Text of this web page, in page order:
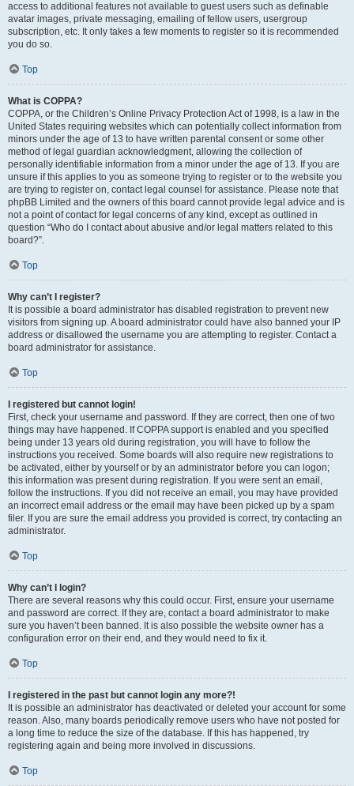
access to additional features not available to guest users such as definable
avatar images, private messaging, emailing of fellow users, usergroup
subscription, etc. It only takes a few moments to register so it is recommended
you do so.
Top
What is COPPA?
COPPA, or the Children’s Online Privacy Protection Act of 1998, is a law in the
United States requiring websites which can potentially collect information from
minors under the age of 13 to have written parental consent or some other
method of legal guardian acknowledgment, allowing the collection of
personally identifiable information from a minor under the age of 13. If you are
unsure if this applies to you as someone trying to register or to the website you
are trying to register on, contact legal counsel for assistance. Please note that
phpBB Limited and the owners of this board cannot provide legal advice and is
not a point of contact for legal concerns of any kind, except as outlined in
question “Who do I contact about abusive and/or legal matters related to this
board?”.
Top
Why can’t I register?
It is possible a board administrator has disabled registration to prevent new
visitors from signing up. A board administrator could have also banned your IP
address or disallowed the username you are attempting to register. Contact a
board administrator for assistance.
Top
I registered but cannot login!
First, check your username and password. If they are correct, then one of two
things may have happened. If COPPA support is enabled and you specified
being under 13 years old during registration, you will have to follow the
instructions you received. Some boards will also require new registrations to
be activated, either by yourself or by an administrator before you can logon;
this information was present during registration. If you were sent an email,
follow the instructions. If you did not receive an email, you may have provided
an incorrect email address or the email may have been picked up by a spam
filer. If you are sure the email address you provided is correct, try contacting an
administrator.
Top
Why can’t I login?
There are several reasons why this could occur. First, ensure your username
and password are correct. If they are, contact a board administrator to make
sure you haven’t been banned. It is also possible the website owner has a
configuration error on their end, and they would need to fix it.
Top
I registered in the past but cannot login any more?!
It is possible an administrator has deactivated or deleted your account for some
reason. Also, many boards periodically remove users who have not posted for
a long time to reduce the size of the database. If this has happened, try
registering again and being more involved in discussions.
Top